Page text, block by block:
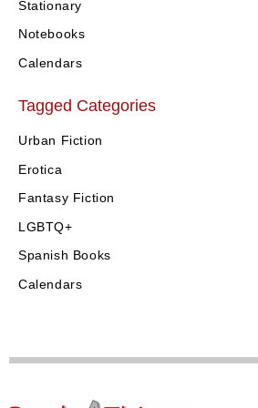
Stationary
Notebooks
Calendars
Tagged Categories
Urban Fiction
Erotica
Fantasy Fiction
LGBTQ+
Spanish Books
Calendars